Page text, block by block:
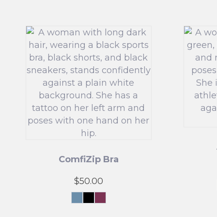
ComfiZip Bra
$50.00
Blue